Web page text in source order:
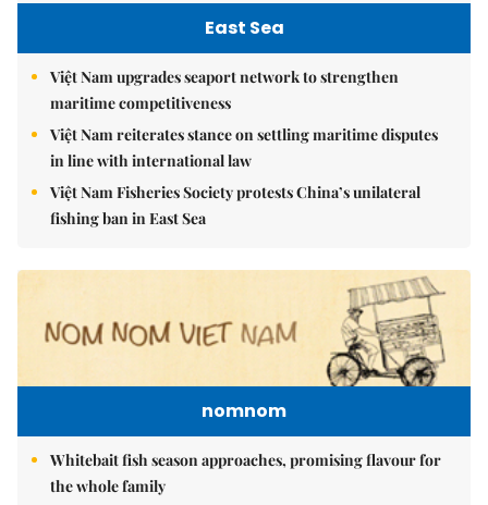
East Sea
Việt Nam upgrades seaport network to strengthen
maritime competitiveness
Việt Nam reiterates stance on settling maritime disputes
in line with international law
Việt Nam Fisheries Society protests China’s unilateral
fishing ban in East Sea
nomnom
Whitebait fish season approaches, promising flavour for
the whole family